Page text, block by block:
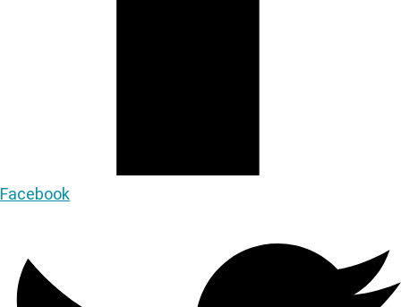
Facebook